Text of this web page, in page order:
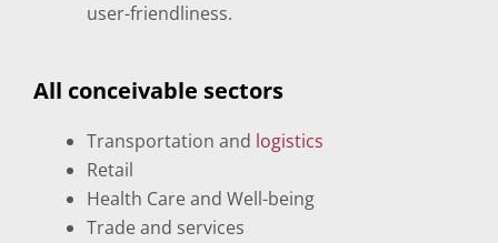
user-friendliness.
All conceivable sectors
Transportation and logistics
Retail
Health Care and Well-being
Trade and services